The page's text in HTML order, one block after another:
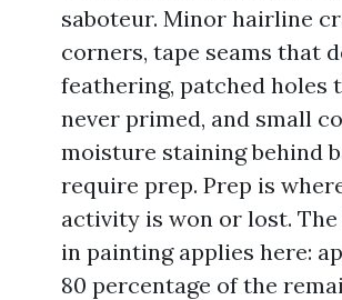
saboteur. Minor hairline
corners, tape seams that
feathering, patched holes
never primed, and small
moisture staining behind
require prep. Prep is
activity is won or lost.
in painting applies here:
80 percentage of the